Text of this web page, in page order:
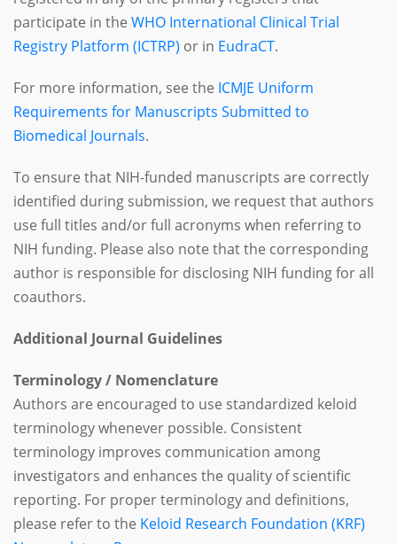
participate in the WHO International Clinical Trial
Registry Platform (ICTRP) or in EudraCT.
For more information, see the ICMJE Uniform
Requirements for Manuscripts Submitted to
Biomedical Journals.
To ensure that NIH-funded manuscripts are correctly
identified during submission, we request that authors
use full titles and/or full acronyms when referring to
NIH funding. Please also note that the corresponding
author is responsible for disclosing NIH funding for all
coauthors.
Additional Journal Guidelines
Terminology / Nomenclature
Authors are encouraged to use standardized keloid
terminology whenever possible. Consistent
terminology improves communication among
investigators and enhances the quality of scientific
reporting. For proper terminology and definitions,
please refer to the Keloid Research Foundation (KRF)